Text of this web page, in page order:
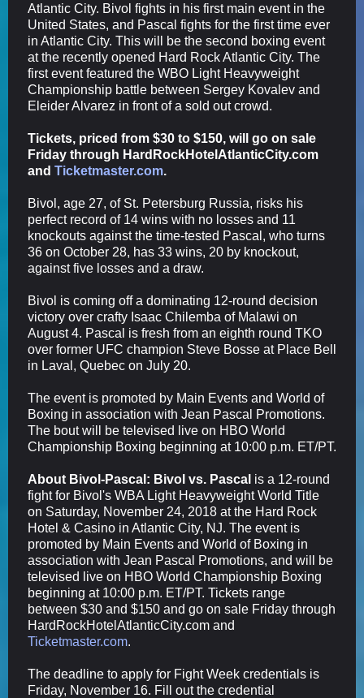
Atlantic City. Bivol fights in his first main event in the
United States, and Pascal fights for the first time ever
in Atlantic City. This will be the second boxing event
at the recently opened Hard Rock Atlantic City. The
first event featured the WBO Light Heavyweight
Championship battle between Sergey Kovalev and
Eleider Alvarez in front of a sold out crowd.
Tickets, priced from $30 to $150, will go on sale
Friday through HardRockHotelAtlanticCity.com
and Ticketmaster.com.
Bivol, age 27, of St. Petersburg Russia, risks his
perfect record of 14 wins with no losses and 11
knockouts against the time-tested Pascal, who turns
36 on October 28, has 33 wins, 20 by knockout,
against five losses and a draw.
Bivol is coming off a dominating 12-round decision
victory over crafty Isaac Chilemba of Malawi on
August 4. Pascal is fresh from an eighth round TKO
over former UFC champion Steve Bosse at Place Bell
in Laval, Quebec on July 20.
The event is promoted by Main Events and World of
Boxing in association with Jean Pascal Promotions.
The bout will be televised live on HBO World
Championship Boxing beginning at 10:00 p.m. ET/PT.
About Bivol-Pascal: Bivol vs. Pascal is a 12-round
fight for Bivol's WBA Light Heavyweight World Title
on Saturday, November 24, 2018 at the Hard Rock
Hotel & Casino in Atlantic City, NJ. The event is
promoted by Main Events and World of Boxing in
association with Jean Pascal Promotions, and will be
televised live on HBO World Championship Boxing
beginning at 10:00 p.m. ET/PT. Tickets range
between $30 and $150 and go on sale Friday through
HardRockHotelAtlanticCity.com and
Ticketmaster.com.
The deadline to apply for Fight Week credentials is
Friday, November 16. Fill out the credential